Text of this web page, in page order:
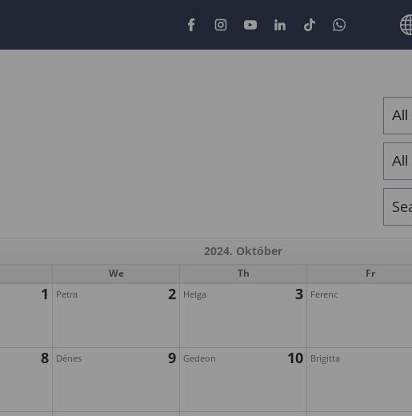
2024. Október
We Th Fr
1 Petra 2 Helga 3 Ferenc
8 Dénes 9 Gedeon 10 Brigitta